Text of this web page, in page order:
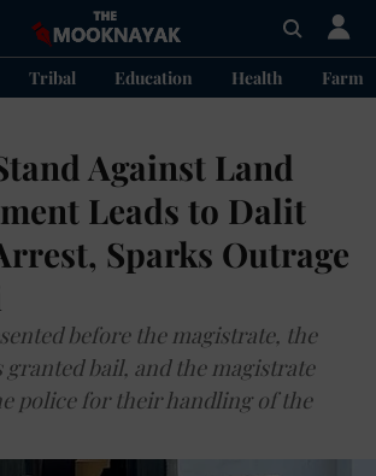
Tribal Education Health
Against Land
Leads to Dalit
Sparks Outrage
before the magistrate, the
granted bail, and the magistrate
police for their handling of the